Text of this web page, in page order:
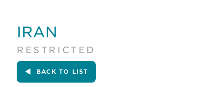
IRAN
RESTRICTED
BACK TO LIST